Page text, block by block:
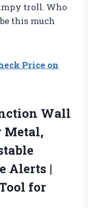
troll. Who
this much
Price on
Wall
Metal,
Alerts |
for